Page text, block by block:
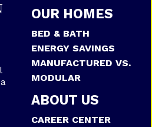
OUR HOMES
BED & BATH
ENERGY SAVINGS
MANUFACTURED VS.
MODULAR
ABOUT US
CAREER CENTER